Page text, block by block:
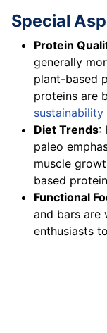
Special
Protein
generally
plant-based
proteins are
sustainability
Diet Trends:
paleo
muscle
based
Functional
and bars are
enthusiasts